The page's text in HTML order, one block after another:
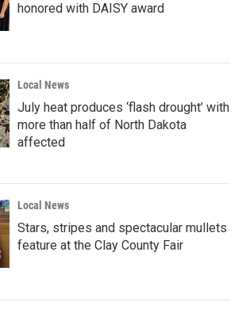
honored with DAISY award
Local News
July heat produces ‘flash drought’ with
more than half of North Dakota
affected
Local News
Stars, stripes and spectacular mullets
feature at the Clay County Fair